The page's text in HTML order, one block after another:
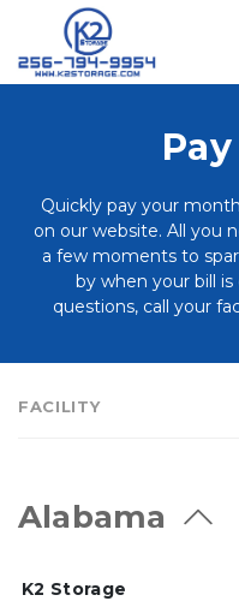
Quickly pay your
on our website. All you
a few moments to
by when your bill
questions, call your
FACILITY
Alabama
K2 Storage